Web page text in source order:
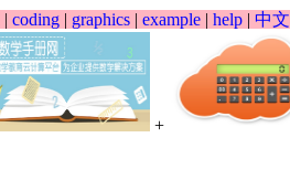
| coding | graphics | example | help | 中文
+